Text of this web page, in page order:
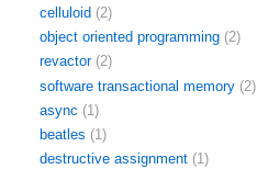
celluloid (2)
object oriented programming (2)
revactor (2)
software transactional memory (2)
async (1)
beatles (1)
destructive assignment (1)